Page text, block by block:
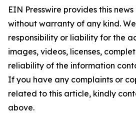
EIN Presswire provides this
without warranty of any kind.
responsibility or liability for the
images, videos, licenses,
reliability of the information
If you have any complaints or
related to this article, kindly
above.